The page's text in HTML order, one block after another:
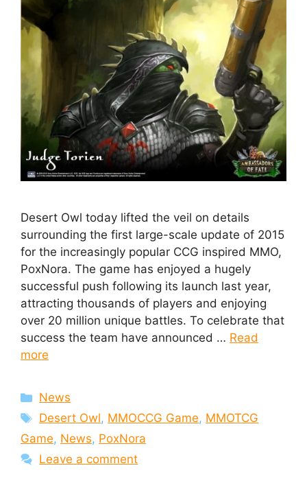
Desert Owl today lifted the veil on details
surrounding the first large-scale update of 2015
for the increasingly popular CCG inspired MMO,
PoxNora. The game has enjoyed a hugely
successful push following its launch last year,
attracting thousands of players and enjoying
over 20 million unique battles. To celebrate that
success the team have announced … Read
more
Categories
News
Tags
Desert Owl, MMOCCG Game, MMOTCG
Game, News, PoxNora
Leave a comment